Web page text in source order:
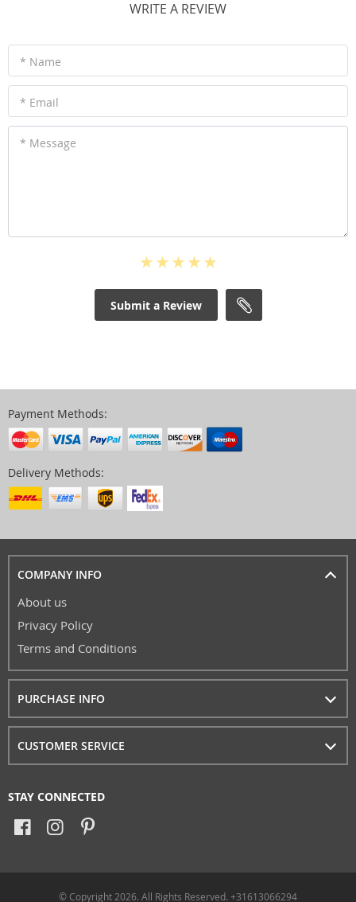
WRITE A REVIEW
* Name
* Email
* Message
Submit a Review
Payment Methods:
Delivery Methods:
COMPANY INFO
About us
Privacy Policy
Terms and Conditions
PURCHASE INFO
CUSTOMER SERVICE
STAY CONNECTED
© Copyright 2026. All Rights Reserved. +31613066294